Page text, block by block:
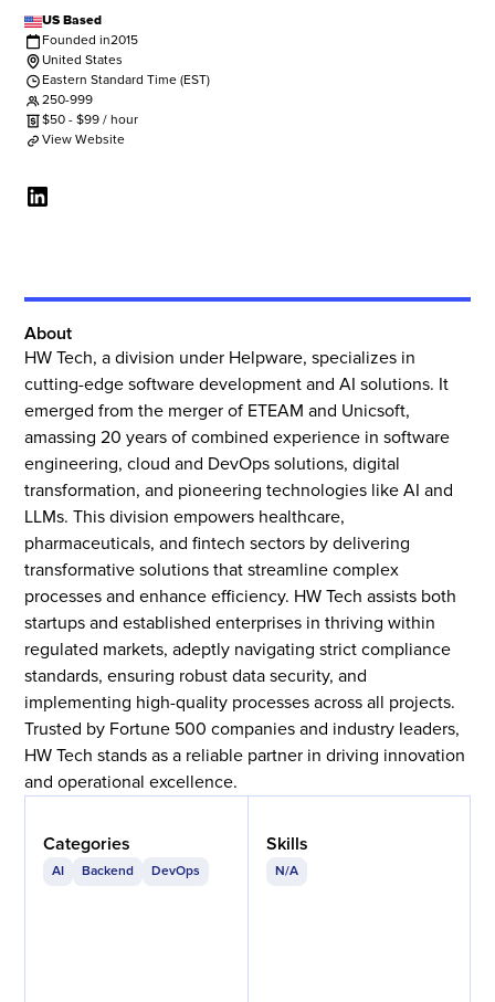
US Based
Founded in2015
United States
Eastern Standard Time (EST)
250-999
$50 -$99 / hour
View Website
About
HW Tech, a division under Helpware, specializes in
cutting-edge software development and AI solutions. It
emerged from the merger of ETEAM and Unicsoft,
amassing 20 years of combined experience in software
engineering, cloud and DevOps solutions, digital
transformation, and pioneering technologies like AI and
LLMs. This division empowers healthcare,
pharmaceuticals, and fintech sectors by delivering
transformative solutions that streamline complex
processes and enhance efficiency. HW Tech assists both
startups and established enterprises in thriving within
regulated markets, adeptly navigating strict compliance
standards, ensuring robust data security, and
implementing high-quality processes across all projects.
Trusted by Fortune 500 companies and industry leaders,
HW Tech stands as a reliable partner in driving innovation
and operational excellence.
Categories
AI Backend DevOps
Skills
N/A